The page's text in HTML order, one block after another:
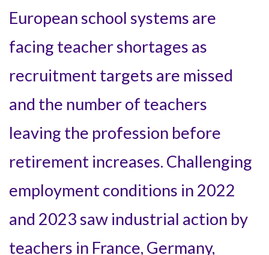
European school systems are
facing teacher shortages as
recruitment targets are missed
and the number of teachers
leaving the profession before
retirement increases. Challenging
employment conditions in 2022
and 2023 saw industrial action by
teachers in France, Germany,